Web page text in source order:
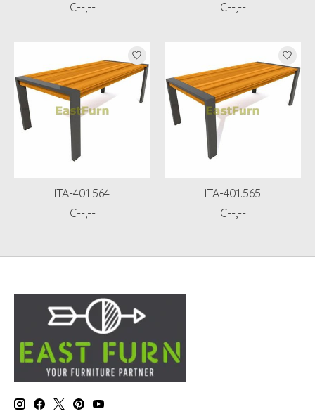
€--,--
€--,--
ITA-401.564
€--,--
ITA-401.565
€--,--